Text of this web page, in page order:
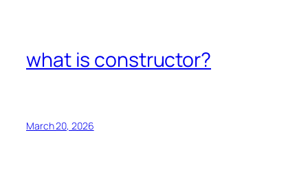
what is constructor?
March 20, 2026